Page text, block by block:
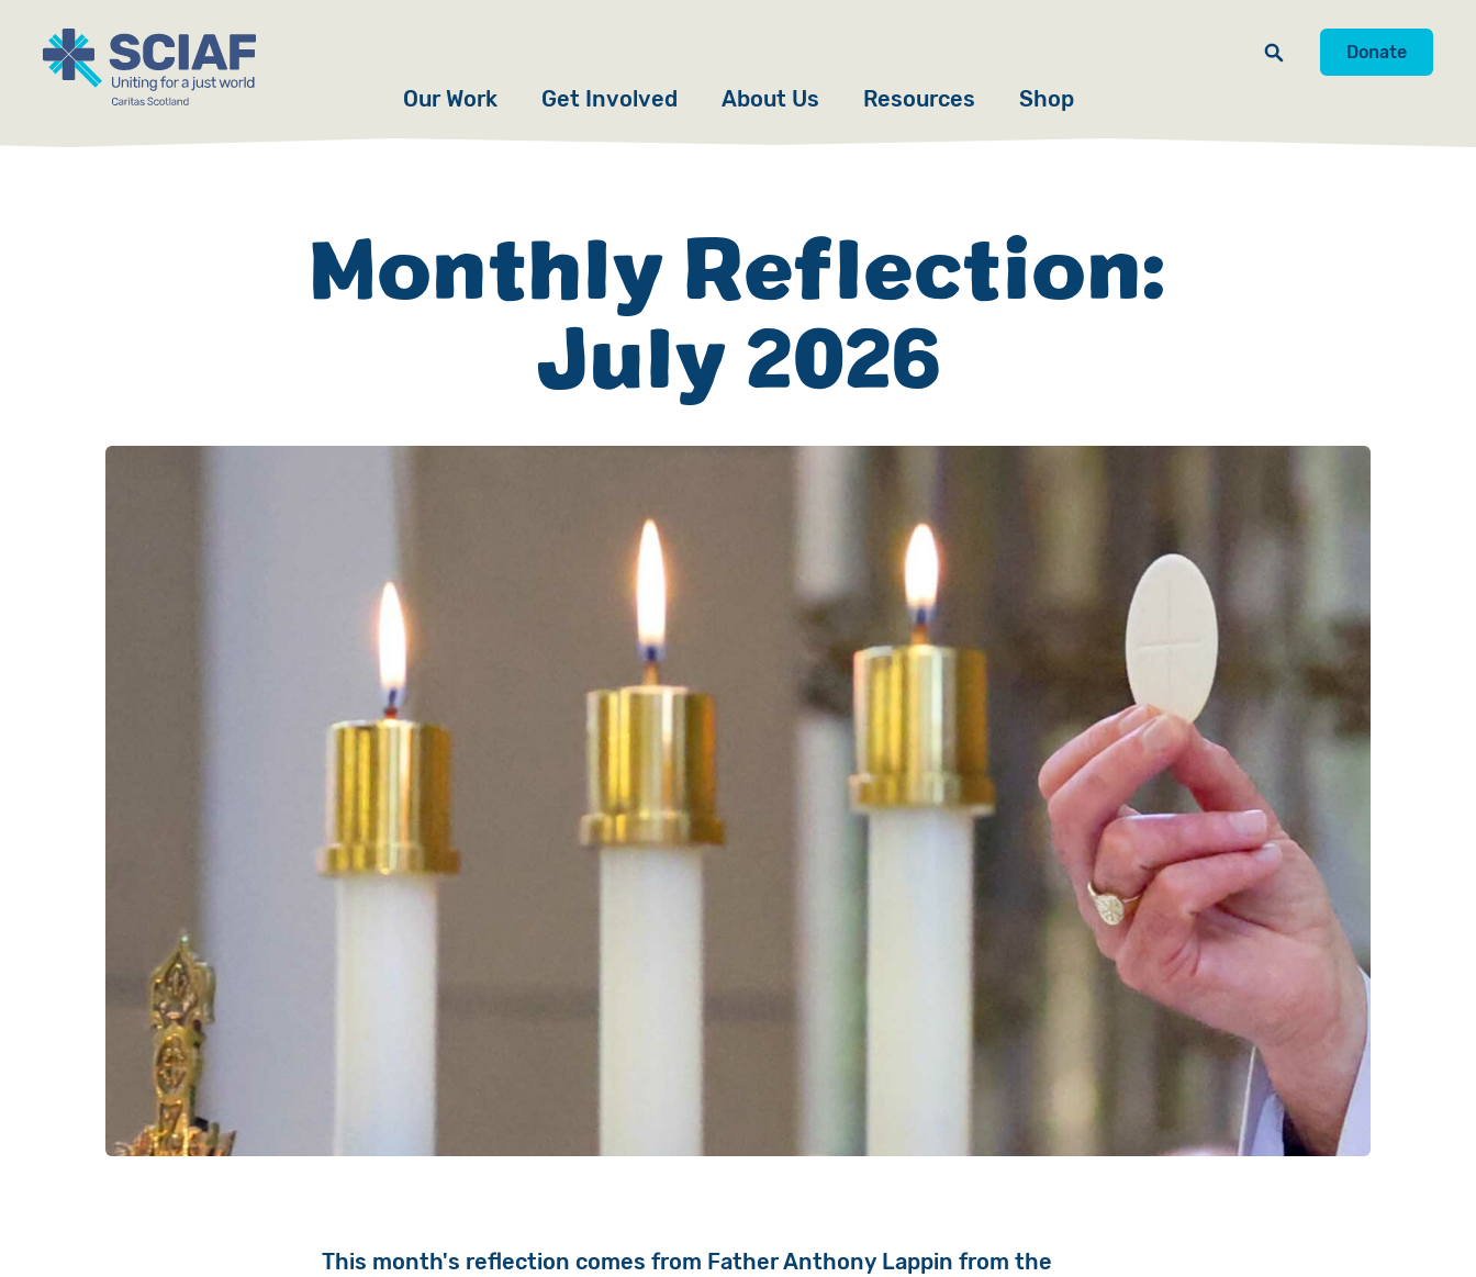
Donate
Our Work
Gender
Get Involved
Fundraise
Campaign
Events
Volunteer
Book a Visit
About Us
Our Story
Meet the Team
Accountability
Resources Shop
Monthly Reflection:
July 2026
This month's reflection comes from Father Anthony Lappin from the